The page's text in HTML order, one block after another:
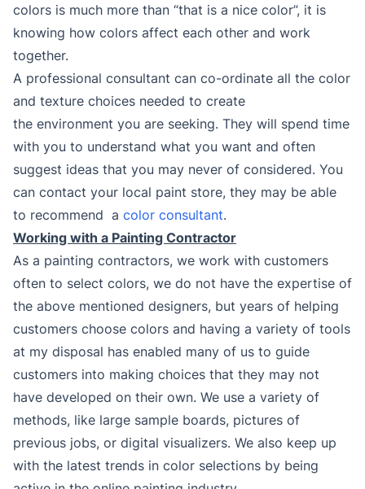
colors is much more than “that is a nice color”, it is
knowing how colors affect each other and work
together.
A professional consultant can co-ordinate all the color
and texture choices needed to create
the environment you are seeking. They will spend time
with you to understand what you want and often
suggest ideas that you may never of considered. You
can contact your local paint store, they may be able
to recommend a color consultant.
Working with a Painting Contractor
As a painting contractors, we work with customers
often to select colors, we do not have the expertise of
the above mentioned designers, but years of helping
customers choose colors and having a variety of tools
at my disposal has enabled many of us to guide
customers into making choices that they may not
have developed on their own. We use a variety of
methods, like large sample boards, pictures of
previous jobs, or digital visualizers. We also keep up
with the latest trends in color selections by being